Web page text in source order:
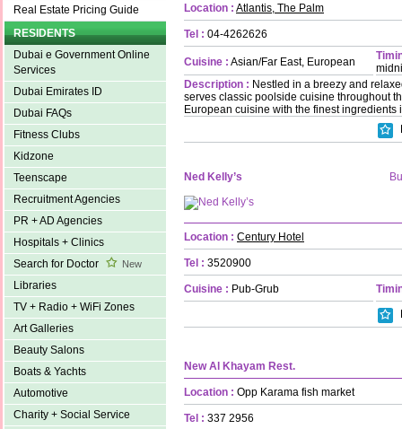
Real Estate Pricing Guide
RESIDENTS
Dubai e Government Online
Services
Dubai Emirates ID
Dubai FAQs
Fitness Clubs
Kidzone
Teenscape
Recruitment Agencies
PR + AD Agencies
Hospitals + Clinics
Search for Doctor
New
Libraries
TV + Radio + WiFi Zones
Art Galleries
Beauty Salons
Boats & Yachts
Automotive
Charity + Social Service
Location : Atlantis, The Palm
Tel : 04-4262626
Cuisine : Asian/Far East, European
Description : Nestled in a breezy and
serves classic poolside cuisine throughout
European cuisine with the finest ingredients
Ned Kelly’s
Location : Century Hotel
Tel : 3520900
Cuisine : Pub-Grub
New Al Khayam Rest.
Location : Opp Karama fish market
Tel : 337 2956